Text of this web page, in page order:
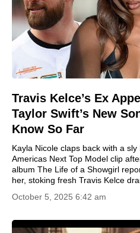
Travis Kelce’s Ex
Taylor Swift’s New
Know So Far
Kayla Nicole claps back with a
Americas Next Top Model clip
album The Life of a Showgirl
her, stoking fresh Travis Kelce
October 5, 2025 6:42 am